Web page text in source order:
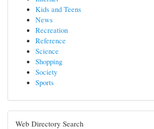
Kids and Teens
News
Recreation
Reference
Science
Shopping
Society
Sports
Web Directory Search